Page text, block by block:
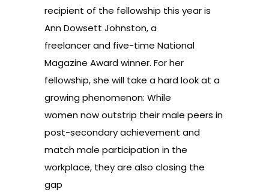
recipient of the fellowship this year is
Ann Dowsett Johnston, a
freelancer and five-time National
Magazine Award winner. For her
fellowship, she will take a hard look at a
growing phenomenon: While
women now outstrip their male peers in
post-secondary achievement and
match male participation in the
workplace, they are also closing the
gap